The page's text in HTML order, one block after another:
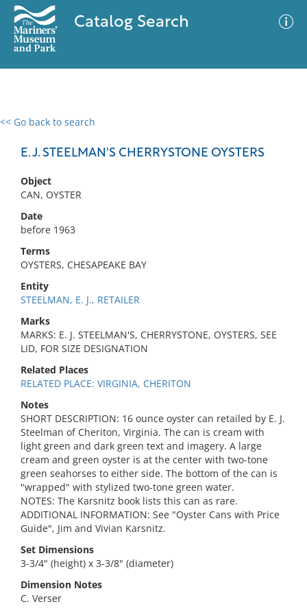
Catalog Search
<< Go back to search
E. J. STEELMAN'S CHERRYSTONE OYSTERS
Object
CAN, OYSTER
Date
before 1963
Terms
OYSTERS, CHESAPEAKE BAY
Entity
STEELMAN, E. J., RETAILER
Marks
MARKS: E. J. STEELMAN'S, CHERRYSTONE, OYSTERS, SEE
LID, FOR SIZE DESIGNATION
Related Places
RELATED PLACE: VIRGINIA, CHERITON
Notes
SHORT DESCRIPTION: 16 ounce oyster can retailed by E. J.
Steelman of Cheriton, Virginia. The can is cream with
light green and dark green text and imagery. A large
cream and green oyster is at the center with two-tone
green seahorses to either side. The bottom of the can is
"wrapped" with stylized two-tone green water.
NOTES: The Karsnitz book lists this can as rare.
ADDITIONAL INFORMATION: See "Oyster Cans with Price
Guide", Jim and Vivian Karsnitz.
Set Dimensions
3-3/4" (height) x 3-3/8" (diameter)
Dimension Notes
C. Verser
0 results